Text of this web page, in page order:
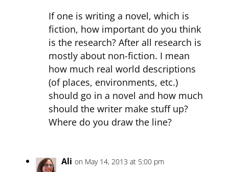
If one is writing a novel, which is
fiction, how important do you think
is the research? After all research is
mostly about non-fiction. I mean
how much real world descriptions
(of places, environments, etc.)
should go in a novel and how much
should the writer make stuff up?
Where do you draw the line?
Ali on May 14, 2013 at 5:00 pm